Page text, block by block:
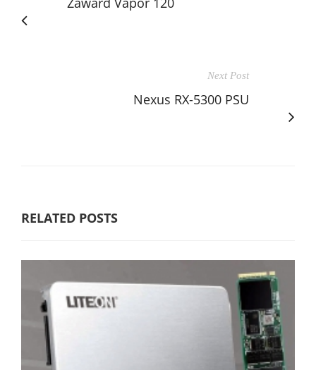
Next Post
Nexus RX-5300 PSU
RELATED POSTS